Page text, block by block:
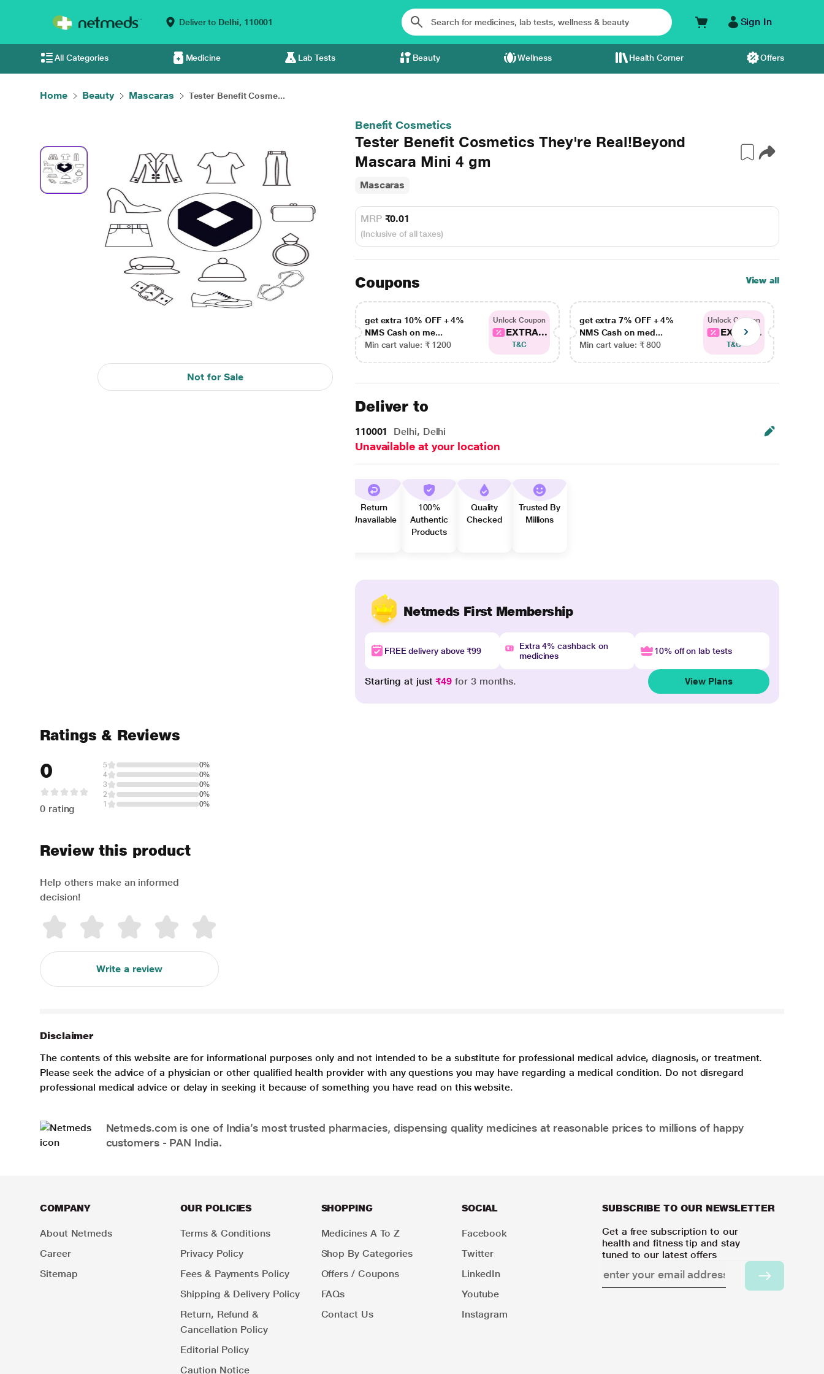
Deliver to Delhi, 110001 Sign In
All Categories Medicine Lab Tests Beauty Wellness Health Corner Offers
Home Beauty Mascaras Tester Benefit Cosme...
Not for Sale
Benefit Cosmetics
Tester Benefit Cosmetics They're Real!Beyond
Mascara Mini 4 gm
Mascaras
MRP ₹0.01
(Inclusive of all taxes)
Coupons View all
get extra 10% OFF + 4%
NMS Cash on me...
Min cart value: ₹ 1200
Unlock Coupon
EXTRA...
T&C
get extra 7% OFF + 4%
NMS Cash on med...
Min cart value: ₹ 800
Unlock Coupon
EXTRA...
T&C
Deliver to
110001 Delhi, Delhi
Unavailable at your location
Return
Unavailable
100%
Authentic
Products
Quality
Checked
Trusted By
Millions
Netmeds First Membership
FREE delivery above ₹99
Extra 4% cashback on
medicines
10% off on lab tests
Starting at just₹49 for 3 months. View Plans
Ratings & Reviews
0
0 rating
5
0%
4
0%
3
0%
2
0%
1
0%
Review this product
Help others make an informed
decision!
Write a review
Disclaimer
The contents of this website are for informational purposes only and not intended to be a substitute for professional medical advice, diagnosis, or treatment.
Please seek the advice of a physician or other qualified health provider with any questions you may have regarding a medical condition. Do not disregard
professional medical advice or delay in seeking it because of something you have read on this website.
Netmeds.com is one of India’s most trusted pharmacies, dispensing quality medicines at reasonable prices to millions of happy
customers - PAN India.
COMPANY
About Netmeds
Career
Sitemap
OUR POLICIES
Terms & Conditions
Privacy Policy
Fees & Payments Policy
Shipping & Delivery Policy
Return, Refund &
Cancellation Policy
Editorial Policy
Caution Notice
SHOPPING
Medicines A To Z
Shop By Categories
Offers / Coupons
FAQs
Contact Us
SOCIAL
Facebook
Twitter
LinkedIn
Youtube
Instagram
SUBSCRIBE TO OUR NEWSLETTER
Get a free subscription to our
health and fitness tip and stay
tuned to our latest offers